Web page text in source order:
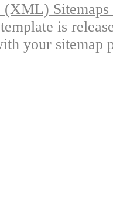
(XML)
is
your sitemap